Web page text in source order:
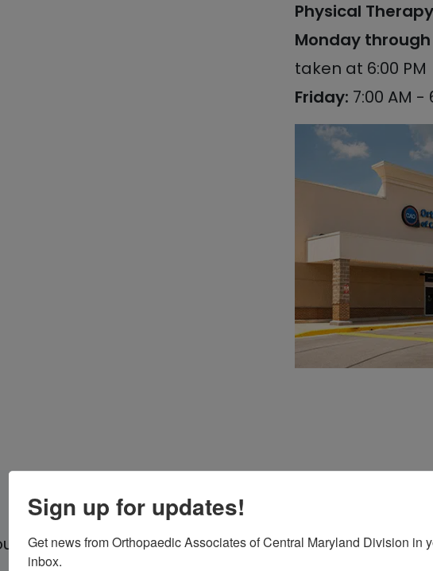
Physical
Monday
taken at 6:00 PM
Friday: 7:00 AM
will find:
Sign up for updates!
Get news from Orthopaedic Associates of Central Maryland Division in
inbox.